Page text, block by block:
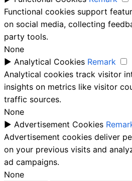
Functional cookies support
on social media, collecting
party tools.
None
► Analytical Cookies Remark
Analytical cookies track visitor
insights on metrics like visitor
traffic sources.
None
► Advertisement Cookies
Advertisement cookies deliver
on your previous visits and
ad campaigns.
None